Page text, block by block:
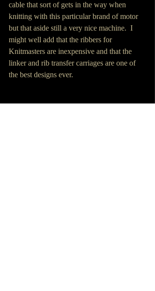
cable that sort of gets in the way when
knitting with this particular brand of motor
but that aside still a very nice machine.  I
might well add that the ribbers for
Knitmasters are inexpensive and that the
linker and rib transfer carriages are one of
the best designs ever.